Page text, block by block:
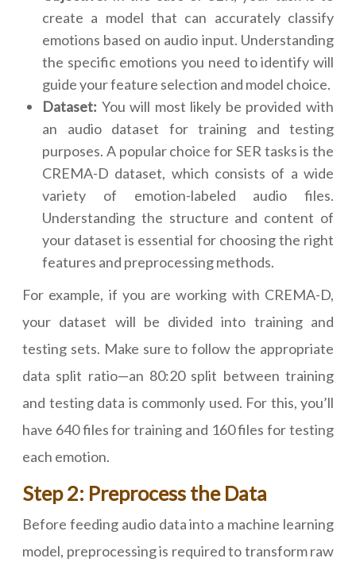
create a model that can accurately classify
emotions based on audio input. Understanding
the specific emotions you need to identify will
guide your feature selection and model choice.
Dataset: You will most likely be provided with
an audio dataset for training and testing
purposes. A popular choice for SER tasks is the
CREMA-D dataset, which consists of a wide
variety of emotion-labeled audio files.
Understanding the structure and content of
your dataset is essential for choosing the right
features and preprocessing methods.
For example, if you are working with CREMA-D,
your dataset will be divided into training and
testing sets. Make sure to follow the appropriate
data split ratio—an 80:20 split between training
and testing data is commonly used. For this, you’ll
have 640 files for training and 160 files for testing
each emotion.
Step 2: Preprocess the Data
Before feeding audio data into a machine learning
model, preprocessing is required to transform raw